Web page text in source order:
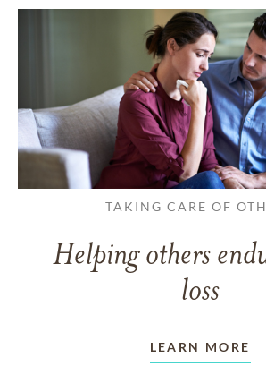
TAKING CARE OF
Helping others
loss
LEARN MORE